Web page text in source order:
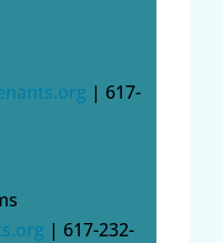
| 617-
| 617-232-